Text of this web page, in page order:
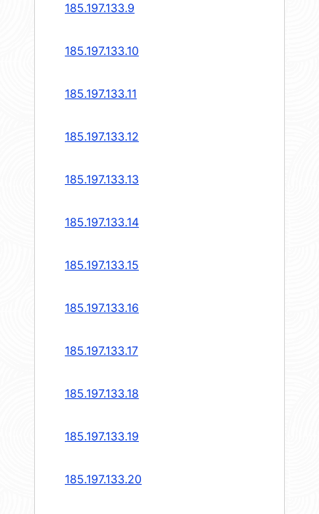
185.197.133.9
185.197.133.10
185.197.133.11
185.197.133.12
185.197.133.13
185.197.133.14
185.197.133.15
185.197.133.16
185.197.133.17
185.197.133.18
185.197.133.19
185.197.133.20